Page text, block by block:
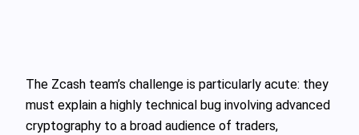
The Zcash team’s challenge is particularly acute: they
must explain a highly technical bug involving advanced
cryptography to a broad audience of traders,